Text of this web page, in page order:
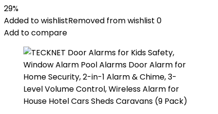
29%
Added to wishlistRemoved from wishlist 0
Add to compare